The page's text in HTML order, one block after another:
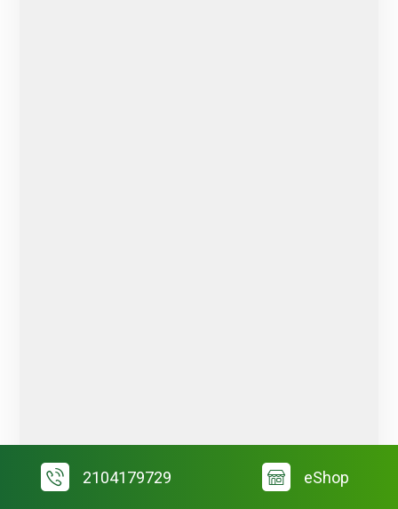
2104179729 eShop